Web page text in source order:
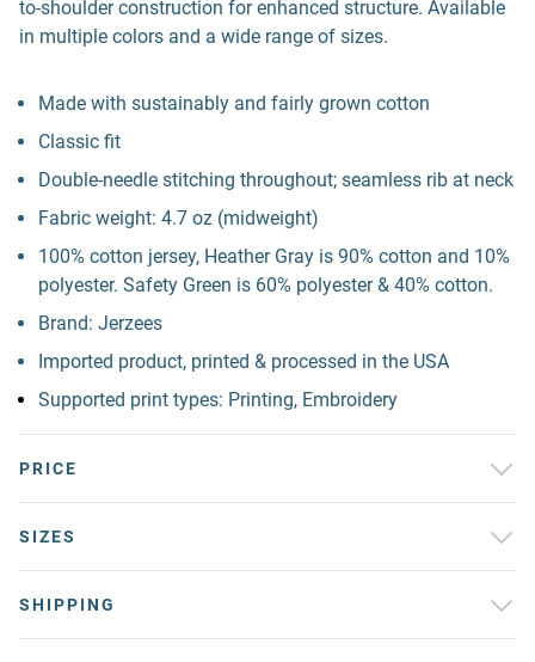
to-shoulder construction for enhanced structure. Available
in multiple colors and a wide range of sizes.
Made with sustainably and fairly grown cotton
Classic fit
Double-needle stitching throughout; seamless rib at neck
Fabric weight: 4.7 oz (midweight)
100% cotton jersey, Heather Gray is 90% cotton and 10%
polyester. Safety Green is 60% polyester & 40% cotton.
Brand: Jerzees
Imported product, printed & processed in the USA
Supported print types: Printing, Embroidery
PRICE
SIZES
SHIPPING